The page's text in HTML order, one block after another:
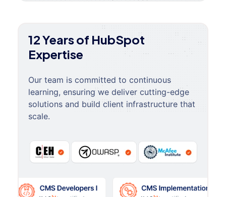
12 Years of HubSpot
Expertise
Our team is committed to continuous
learning, ensuring we deliver cutting-edge
solutions and build client infrastructure that
scale.